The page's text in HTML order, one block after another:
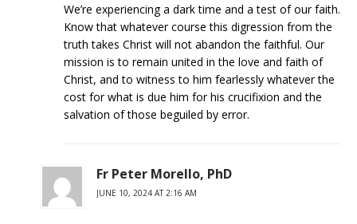
We’re experiencing a dark time and a test of our faith.
Know that whatever course this digression from the
truth takes Christ will not abandon the faithful. Our
mission is to remain united in the love and faith of
Christ, and to witness to him fearlessly whatever the
cost for what is due him for his crucifixion and the
salvation of those beguiled by error.
Fr Peter Morello, PhD
JUNE 10, 2024 AT 2:16 AM